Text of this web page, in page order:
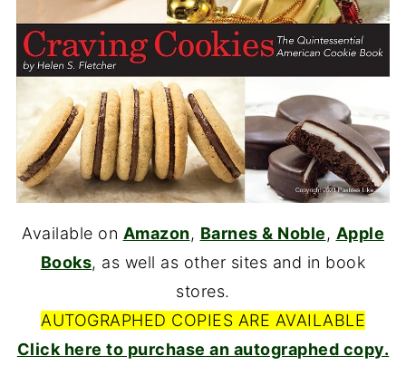
Available on Amazon, Barnes & Noble, Apple
Books, as well as other sites and in book
stores.
AUTOGRAPHED COPIES ARE AVAILABLE
Click here to purchase an autographed copy.